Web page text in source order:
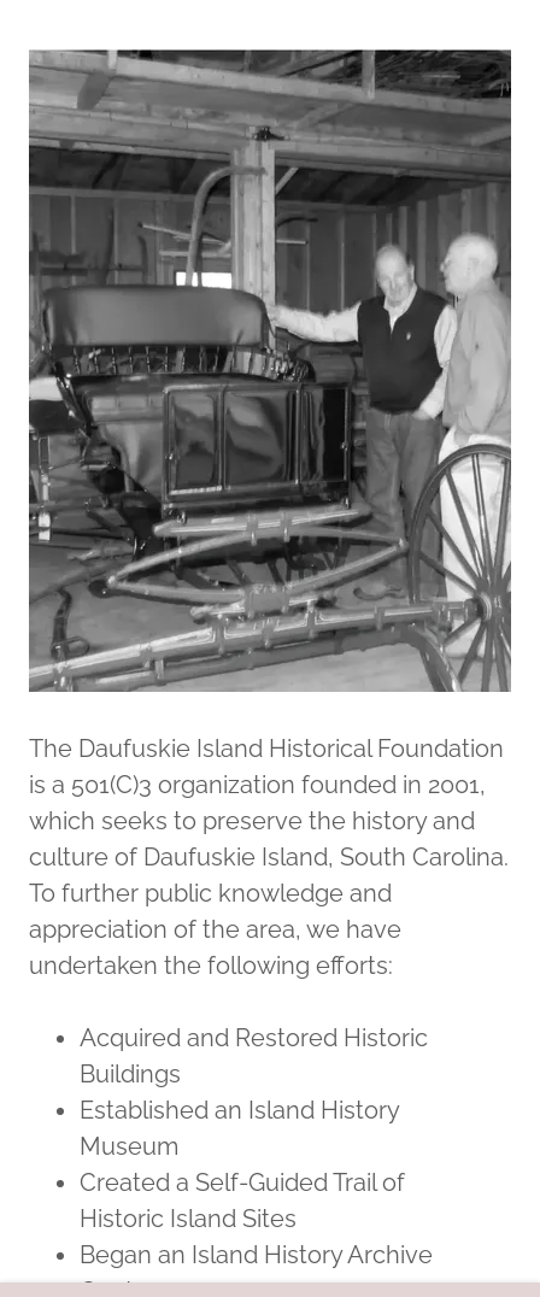
The Daufuskie Island Historical Foundation
is a 501(C)3 organization founded in 2001,
which seeks to preserve the history and
culture of Daufuskie Island, South Carolina.
To further public knowledge and
appreciation of the area, we have
undertaken the following efforts:
Acquired and Restored Historic
Buildings
Established an Island History
Museum
Created a Self-Guided Trail of
Historic Island Sites
Began an Island History Archive
Center